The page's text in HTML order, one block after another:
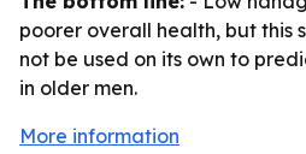
poorer overall health, but this
not be used on its own to
in older men.
More information